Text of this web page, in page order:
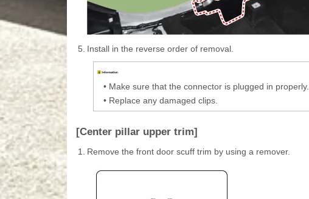
5. Install in the reverse order of removal.
• Make sure that the connector is plugged in properly.
• Replace any damaged clips.
[Center pillar upper trim]
1. Remove the front door scuff trim by using a remover.